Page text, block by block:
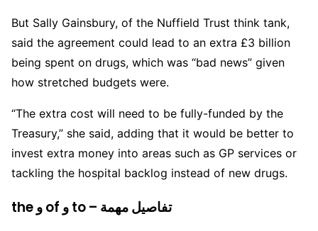
But Sally Gainsbury, of the Nuffield Trust think tank,
said the agreement could lead to an extra £3 billion
being spent on drugs, which was “bad news” given
how stretched budgets were.
“The extra cost will need to be fully-funded by the
Treasury,” she said, adding that it would be better to
invest extra money into areas such as GP services or
tackling the hospital backlog instead of new drugs.
the و of و to – تفاصيل مهمة